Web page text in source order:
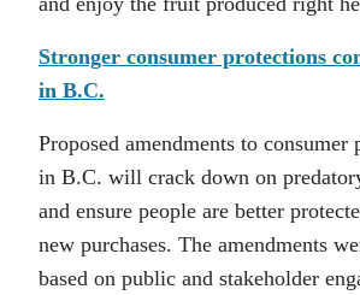
Stronger consumer protections
in B.C.
Proposed amendments to consumer
in B.C. will crack down on
and ensure people are better
new purchases. The amendments
based on public and stakeholder